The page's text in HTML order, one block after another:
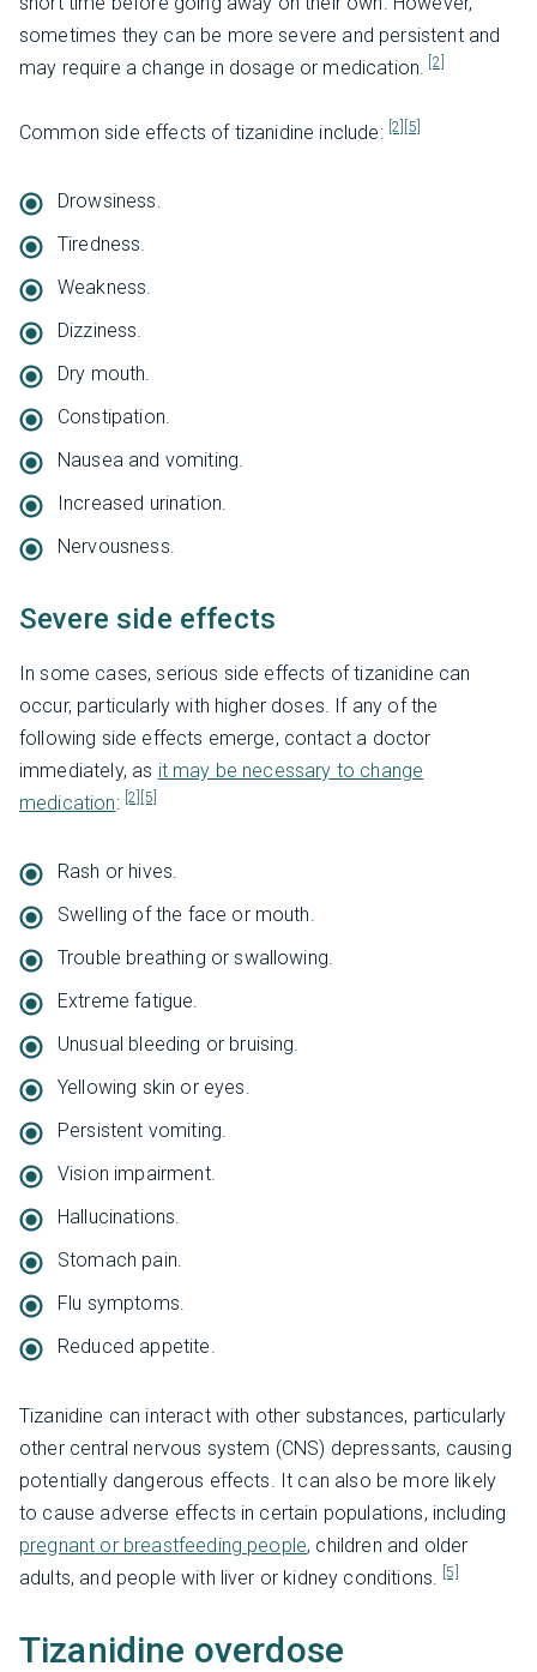
sometimes they can be more severe and persistent and
may require a change in dosage or medication. [2]
Common side effects of tizanidine include: [2] [5]
Drowsiness.
Tiredness.
Weakness.
Dizziness.
Dry mouth.
Constipation.
Nausea and vomiting.
Increased urination.
Nervousness.
Severe side effects
In some cases, serious side effects of tizanidine can
occur, particularly with higher doses. If any of the
following side effects emerge, contact a doctor
immediately, as it may be necessary to change
medication: [2] [5]
Rash or hives.
Swelling of the face or mouth.
Trouble breathing or swallowing.
Extreme fatigue.
Unusual bleeding or bruising.
Yellowing skin or eyes.
Persistent vomiting.
Vision impairment.
Hallucinations.
Stomach pain.
Flu symptoms.
Reduced appetite.
Tizanidine can interact with other substances, particularly
other central nervous system (CNS) depressants, causing
potentially dangerous effects. It can also be more likely
to cause adverse effects in certain populations, including
pregnant or breastfeeding people, children and older
adults, and people with liver or kidney conditions. [5]
Tizanidine overdose